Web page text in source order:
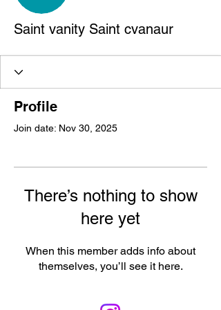
Saint vanity Saint cvanaur
Profile
Join date: Nov 30, 2025
There’s nothing to show
here yet
When this member adds info about
themselves, you’ll see it here.